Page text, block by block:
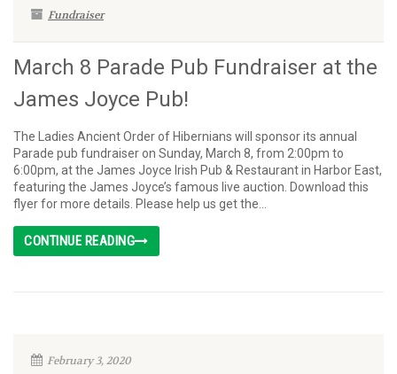
Fundraiser
March 8 Parade Pub Fundraiser at the
James Joyce Pub!
The Ladies Ancient Order of Hibernians will sponsor its annual
Parade pub fundraiser on Sunday, March 8, from 2:00pm to
6:00pm, at the James Joyce Irish Pub & Restaurant in Harbor East,
featuring the James Joyce’s famous live auction. Download this
flyer for more details. Please help us get the...
CONTINUE READING
February 3, 2020